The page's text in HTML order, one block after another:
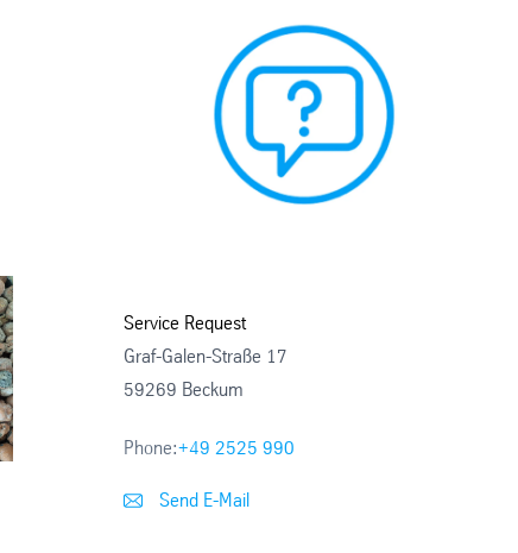
Service Request
Graf-Galen-Straße 17
59269 Beckum
Phone:+49 2525 990
Send E-Mail